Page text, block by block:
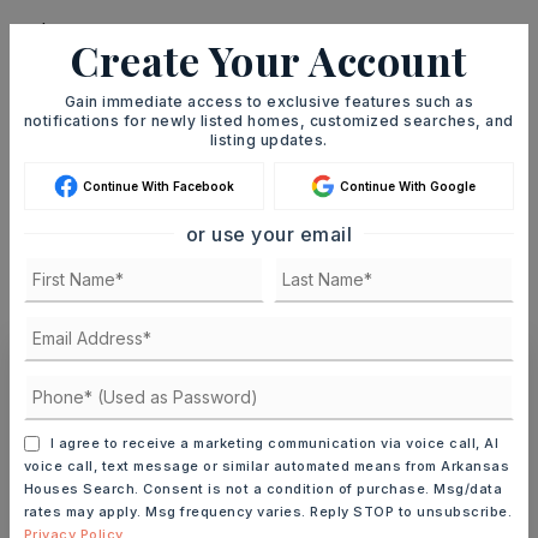
INTEREST RATE (%)
Ashley Watters
Create Your Account
Gain immediate access to exclusive features such as
notifications for newly listed homes, customized searches, and
listing updates.
Continue With Facebook Continue With Google
or use your email
I agree to receive a marketing communication via voice call, AI
voice call, text message or similar automated means from Arkansas
Houses Search. Consent is not a condition of purchase. Msg/data
rates may apply. Msg frequency varies. Reply STOP to unsubscribe.
Privacy Policy